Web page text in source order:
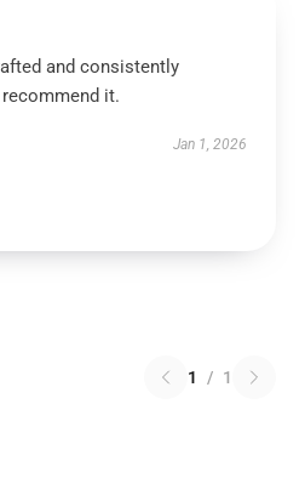
and consistently
it.
Jan 1, 2026
1 / 1